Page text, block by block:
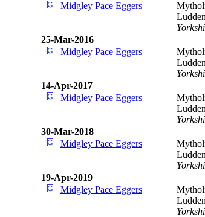
Midgley Pace Eggers
25-Mar-2016
Midgley Pace Eggers
14-Apr-2017
Midgley Pace Eggers
30-Mar-2018
Midgley Pace Eggers
19-Apr-2019
Midgley Pace Eggers